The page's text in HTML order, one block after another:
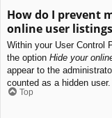
How do I prevent
online user
Within your User Control
the option Hide your
appear to the
counted as a hidden user.
Top